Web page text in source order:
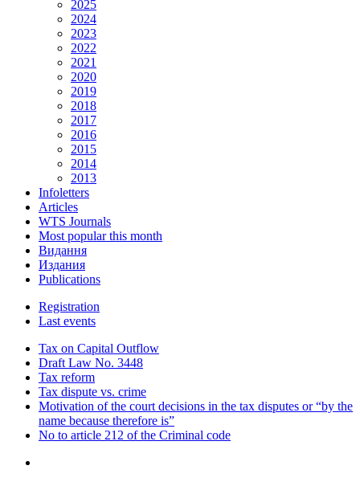
2025
2024
2023
2022
2021
2020
2019
2018
2017
2016
2015
2014
2013
Infoletters
Articles
WTS Journals
Most popular this month
Видання
Издания
Publications
Registration
Last events
Tax on Capital Outflow
Draft Law No. 3448
Tax reform
Tax dispute vs. crime
Motivation of the court decisions in the tax disputes or “by the
name because therefore is”
No to article 212 of the Criminal code